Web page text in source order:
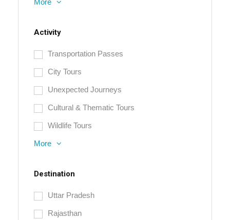
More
Activity
Transportation Passes
City Tours
Unexpected Journeys
Cultural & Thematic Tours
Wildlife Tours
More
Destination
Uttar Pradesh
Rajasthan